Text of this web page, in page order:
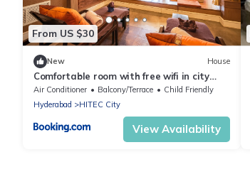
From US $30
New House
Comfortable room with free wifi in city
center
Air Conditioner Balcony/Terrace
Child Friendly
Hyderabad
HITEC City
View Availability